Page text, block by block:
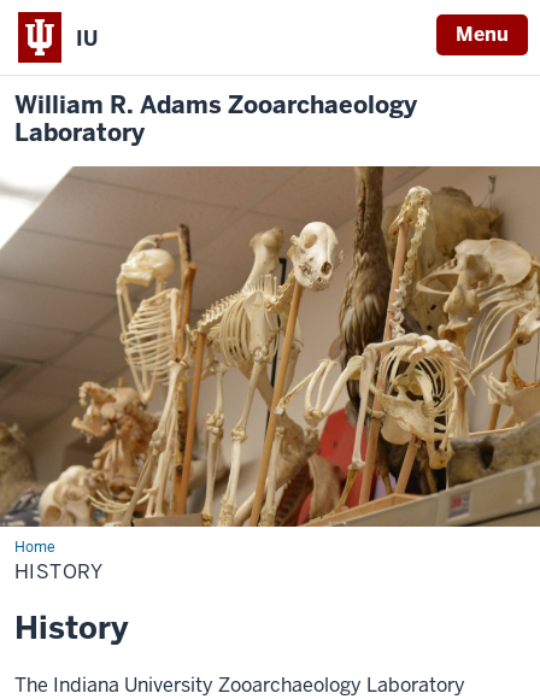
IU Menu
William R. Adams Zooarchaeology
Laboratory
HomeHistory
HISTORY
History
The Indiana University Zooarchaeology Laboratory